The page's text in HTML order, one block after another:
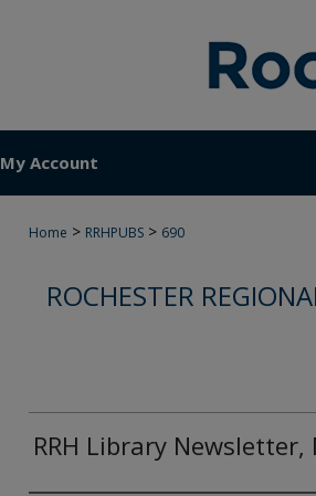
My Account
Home > RRHPUBS > 690
ROCHESTER
RRH Library Newsletter,